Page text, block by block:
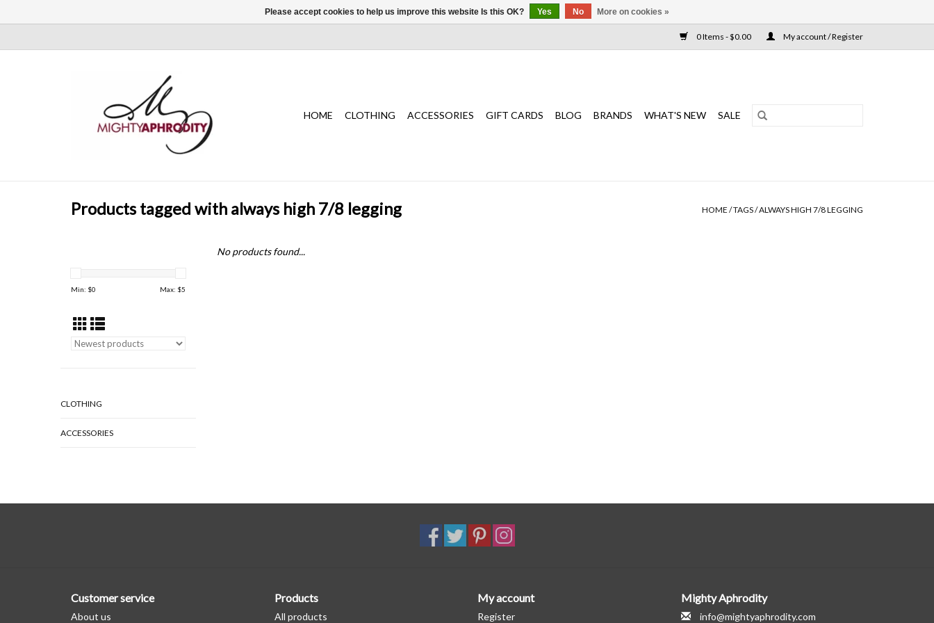
0 Items - $0.00 My account / Register
HOME CLOTHING ACCESSORIES GIFT CARDS BLOG BRANDS WHAT'S NEW SALE
Products tagged with always high 7/8 legging HOME /TAGS/ALWAYS HIGH 7/8 LEGGING
Min: $0 Max: $5
CLOTHING
ACCESSORIES
No products found...
Customer service
About us
Products
All products
My account
Register
Mighty Aphrodity
info@mightyaphrodity.com
Please accept cookies to help us improve this website Is this OK? Yes No More on cookies »